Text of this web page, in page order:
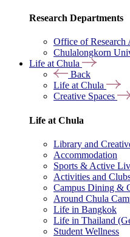
Research Departments
Office of
Chulalongkorn
Life at Chula
Back
Life at Chula
Creative Spaces
Life at Chula
Library and
Accommodation
Sports & Active
Activities and
Campus Dining &
Around Chula
Life in Bangkok
Life in Thailand
Student Wellness